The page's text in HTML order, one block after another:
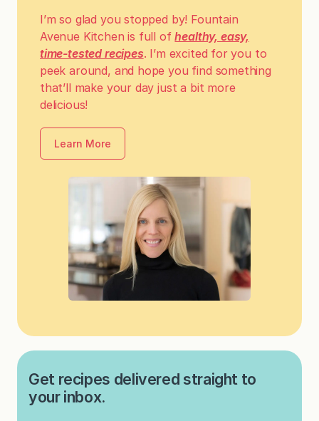
I’m so glad you stopped by! Fountain
Avenue Kitchen is full ofhealthy, easy,
time-tested recipes. I’m excited for you to
peek around, and hope you find something
that’ll make your day just a bit more
delicious!
Learn More
Get recipes delivered straight to
your inbox.